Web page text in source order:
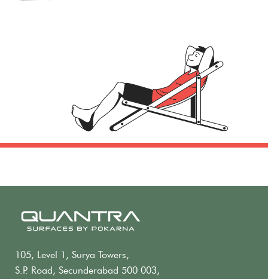
105, Level 1, Surya Towers,
S.P. Road, Secunderabad 500 003,